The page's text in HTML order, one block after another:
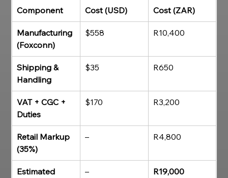
Component Cost (USD) Cost (ZAR)
Manufacturing
(Foxconn)
$558 R10,400
Shipping &
Handling
$35 R650
VAT + CGC +
Duties
$170 R3,200
Retail Markup
(35%)
– R4,800
Estimated
– R19,000